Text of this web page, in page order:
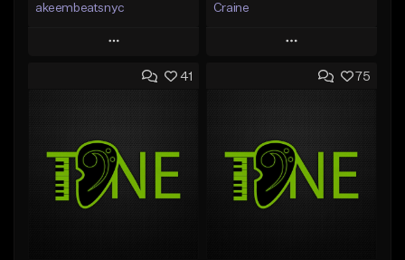
akeembeatsnyc
Play
Add to Queue
Like Beat
From $20.00
Craine
Play
Add to Queue
Like Beat
Download Item
From $35.00
41 75